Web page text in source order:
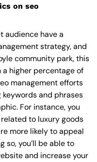
on seo
audience have a
strategy, and
community park, this
higher percentage of
management efforts
and phrases
For instance, you
to luxury goods
more likely to appeal
so, you’ll be able to
and increase your